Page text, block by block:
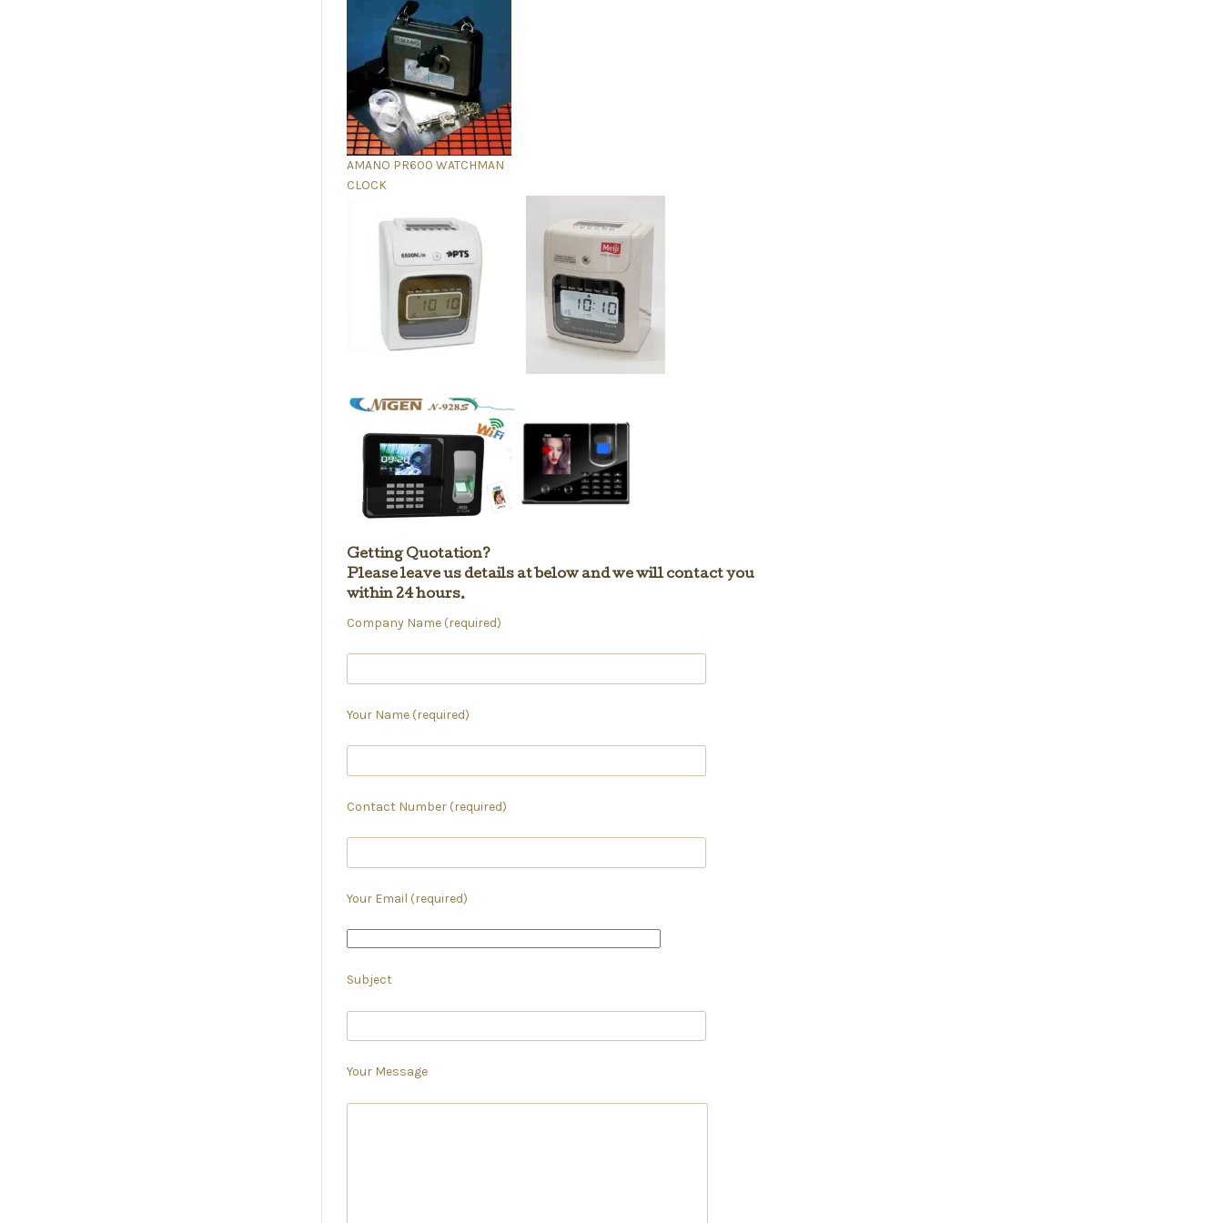
AMANO PR600 WATCHMAN
CLOCK
Getting Quotation?
Please leave us details at below and we will contact you
within 24 hours.
Company Name (required)
Your Name (required)
Contact Number (required)
Your Email (required)
Subject
Your Message